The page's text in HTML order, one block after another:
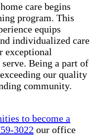
care begins
program. This
equips
individualized care
exceptional
Being a part of
our quality
community.
to become a
3022 our office